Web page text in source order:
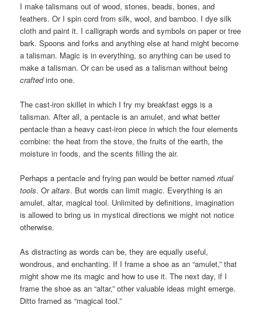
I make talismans out of wood, stones, beads, bones, and
feathers. Or I spin cord from silk, wool, and bamboo. I dye silk
cloth and paint it. I calligraph words and symbols on paper or tree
bark. Spoons and forks and anything else at hand might become
a talisman. Magic is in everything, so anything can be used to
make a talisman. Or can be used as a talisman without being
craftedinto one.
The cast-iron skillet in which I fry my breakfast eggs is a
talisman. After all, a pentacle is an amulet, and what better
pentacle than a heavy cast-iron piece in which the four elements
combine: the heat from the stove, the fruits of the earth, the
moisture in foods, and the scents filling the air.
Perhaps a pentacle and frying pan would be better namedritual
tools. Oraltars. But words can limit magic. Everything is an
amulet, altar, magical tool. Unlimited by definitions, imagination
is allowed to bring us in mystical directions we might not notice
otherwise.
As distracting as words can be, they are equally useful,
wondrous, and enchanting. If I frame a shoe as an “amulet,” that
might show me its magic and how to use it. The next day, if I
frame the shoe as an “altar,” other valuable ideas might emerge.
Ditto framed as “magical tool.”